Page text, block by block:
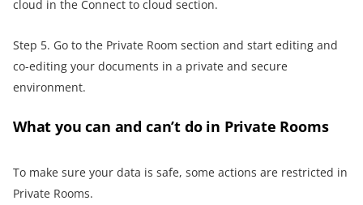
cloud in the Connect to cloud section.
Step 5. Go to the Private Room section and start editing and
co-editing your documents in a private and secure
environment.
What you can and can’t do in Private Rooms
To make sure your data is safe, some actions are restricted in
Private Rooms.